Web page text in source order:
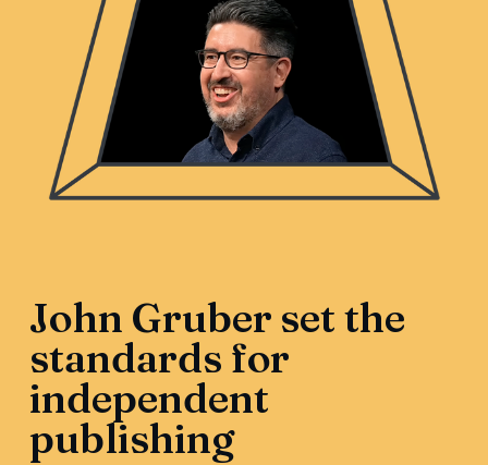
John Gruber set the
standards for
independent
publishing